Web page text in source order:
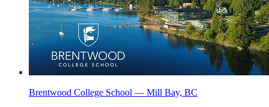
Brentwood College School — Mill Bay, BC